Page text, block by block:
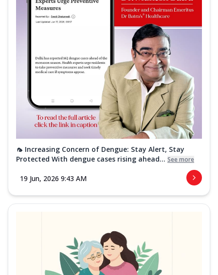
🦟 Increasing Concern of Dengue: Stay Alert, Stay
Protected With dengue cases rising ahead... See more
19 Jun, 2026 9:43 AM